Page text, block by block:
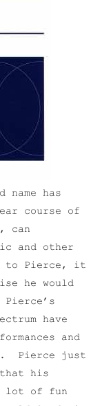
has
course of
can
and other
to Pierce, it
he would
have
and
Pierce just
his
lot of fun